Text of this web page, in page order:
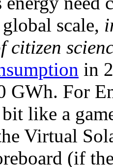
scale,
citizen
in
GWh. For
like a
Virtual
(if